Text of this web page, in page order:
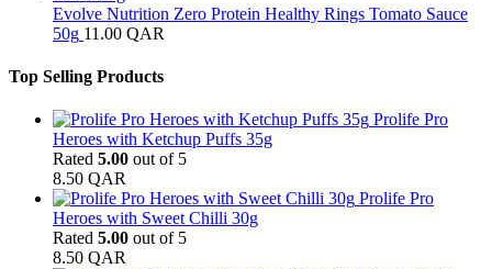
Evolve Nutrition Zero Protein Healthy Rings Tomato Sauce
50g 11.00 QAR
Top Selling Products
Prolife Pro
Heroes with Ketchup Puffs 35g
Rated 5.00 out of 5
8.50 QAR
Prolife Pro
Heroes with Sweet Chilli 30g
Rated 5.00 out of 5
8.50 QAR